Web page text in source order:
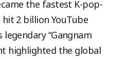
the fastest K-pop-
2 billion YouTube
legendary “Gangnam
highlighted the global